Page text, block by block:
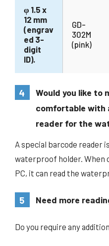
φ 1.5 x
12 mm
(engrav
ed 3-
digit
ID).
GD-
302M
(pink)
4
Would you like to
comfortable with
reader for the
A special barcode reader
waterproof holder. When
PC, it can read the
5 Need more
Do you require any